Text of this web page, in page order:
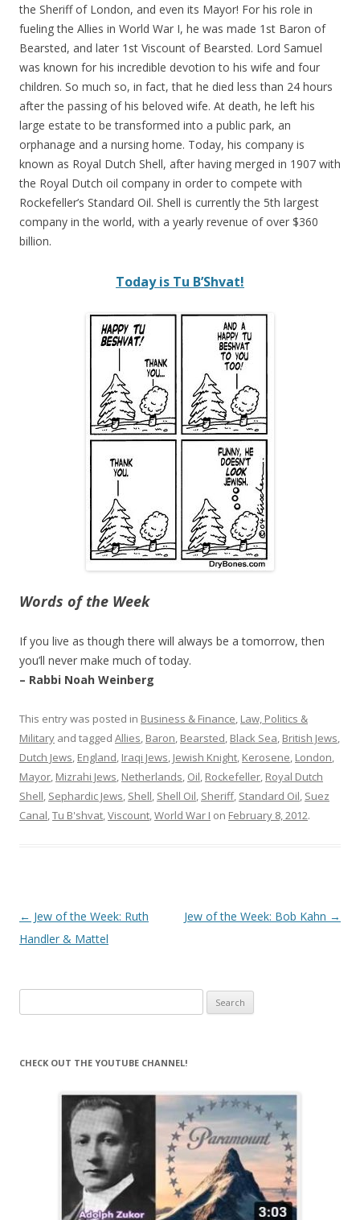
the Sheriff of London, and even its Mayor! For his role in
fueling the Allies in World War I, he was made 1st Baron of
Bearsted, and later 1st Viscount of Bearsted. Lord Samuel
was known for his incredible devotion to his wife and four
children. So much so, in fact, that he died less than 24 hours
after the passing of his beloved wife. At death, he left his
large estate to be transformed into a public park, an
orphanage and a nursing home. Today, his company is
known as Royal Dutch Shell, after having merged in 1907 with
the Royal Dutch oil company in order to compete with
Rockefeller’s Standard Oil. Shell is currently the 5th largest
company in the world, with a yearly revenue of over $360
billion.
Today is Tu B’Shvat!
Words of the Week
If you live as though there will always be a tomorrow, then
you’ll never make much of today.
– Rabbi Noah Weinberg
This entry was posted in Business & Finance, Law, Politics &
Military and tagged Allies, Baron, Bearsted, Black Sea, British Jews,
Dutch Jews, England, Iraqi Jews, Jewish Knight, Kerosene, London,
Mayor, Mizrahi Jews, Netherlands, Oil, Rockefeller, Royal Dutch
Shell, Sephardic Jews, Shell, Shell Oil, Sheriff, Standard Oil, Suez
Canal,Tu B'shvat,Viscount,World War I on February 8, 2012.
Post
navigation
← Jew of the Week: Ruth
Handler & Mattel
Jew of the Week: Bob Kahn →
for:
CHECK OUT THE YOUTUBE CHANNEL!